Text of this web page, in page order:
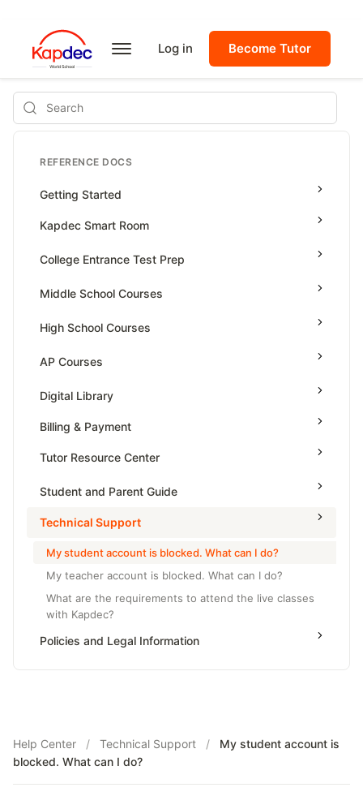
Log in Become Tutor
Search
REFERENCE DOCS
Getting Started
Kapdec Smart Room
Class Management
Managing Tutorials
Class Test
College Entrance Test Prep
SAT Advanced Math
Middle School Courses
Math & Science Olympiad
Grade 7
Grade 8
High School Courses
High School Statistics
High School Algebra 2
AP Courses
AP Physics - 1, Algebra Based
AP Physics - 2, Algebra Based
AP Calculus AB
AP Calculus BC
AP Precalculus
AP Biology
AP Statistics
Digital Library
Billing & Payment
Tutor Resource Center
Tutor Onboarding
Teaching & Sessions
Student and Parent Guide
Technical Support
My student account is blocked. What can I do?
My teacher account is blocked. What can I do?
What are the requirements to attend the live classes
with Kapdec?
Policies and Legal Information
Help Center / Technical Support /
My student account is
blocked. What can I do?